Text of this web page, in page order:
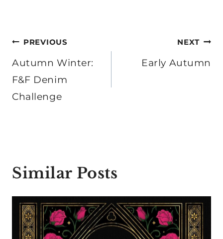
Post
navigation
PREVIOUS
Autumn Winter:
F&F Denim
Challenge
NEXT
Early Autumn
Similar Posts